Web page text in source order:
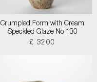
Crumpled Form with Cream
Speckled Glaze No 130
£ 3200